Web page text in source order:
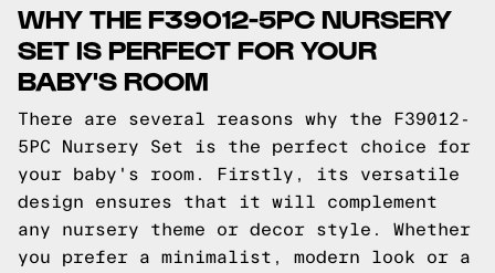
WHY THE F39012-5PC NURSERY
SET IS PERFECT FOR YOUR
BABY'S ROOM
There are several reasons why the F39012-
5PC Nursery Set is the perfect choice for
your baby's room. Firstly, its versatile
design ensures that it will complement
any nursery theme or decor style. Whether
you prefer a minimalist, modern look or a